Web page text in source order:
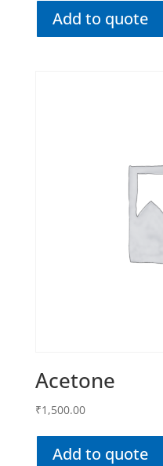
Add to quote
Acetone
₹1,500.00
Add to quote